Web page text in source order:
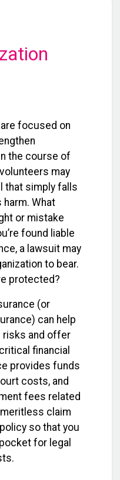
focused on
the course of
may
that simply falls
What
or mistake
found liable
a lawsuit may
to bear.
protected?
(or
can help
risks and offer
financial
provides funds
costs, and
fees related
claim
so that you
for legal